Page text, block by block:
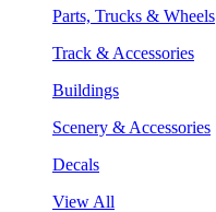
Parts, Trucks & Wheels
Track & Accessories
Buildings
Scenery & Accessories
Decals
View All